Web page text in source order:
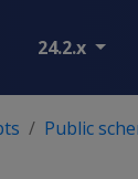
24.2.x
Public